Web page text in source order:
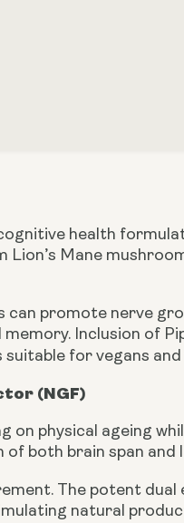
health
Mane
can promote nerve
Inclusion of
for vegans
(NGF)
on physical ageing
both brain span and
The potent
natural